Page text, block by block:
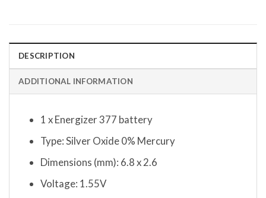
DESCRIPTION
ADDITIONAL INFORMATION
1 x Energizer 377 battery
Type: Silver Oxide 0% Mercury
Dimensions (mm): 6.8 x 2.6
Voltage: 1.55V